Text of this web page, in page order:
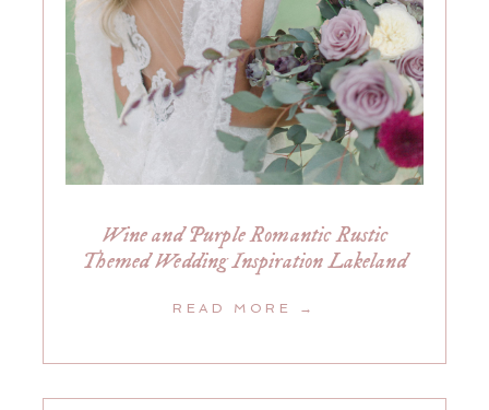
Wine and Purple Romantic Rustic
Themed Wedding Inspiration Lakeland
READ MORE →